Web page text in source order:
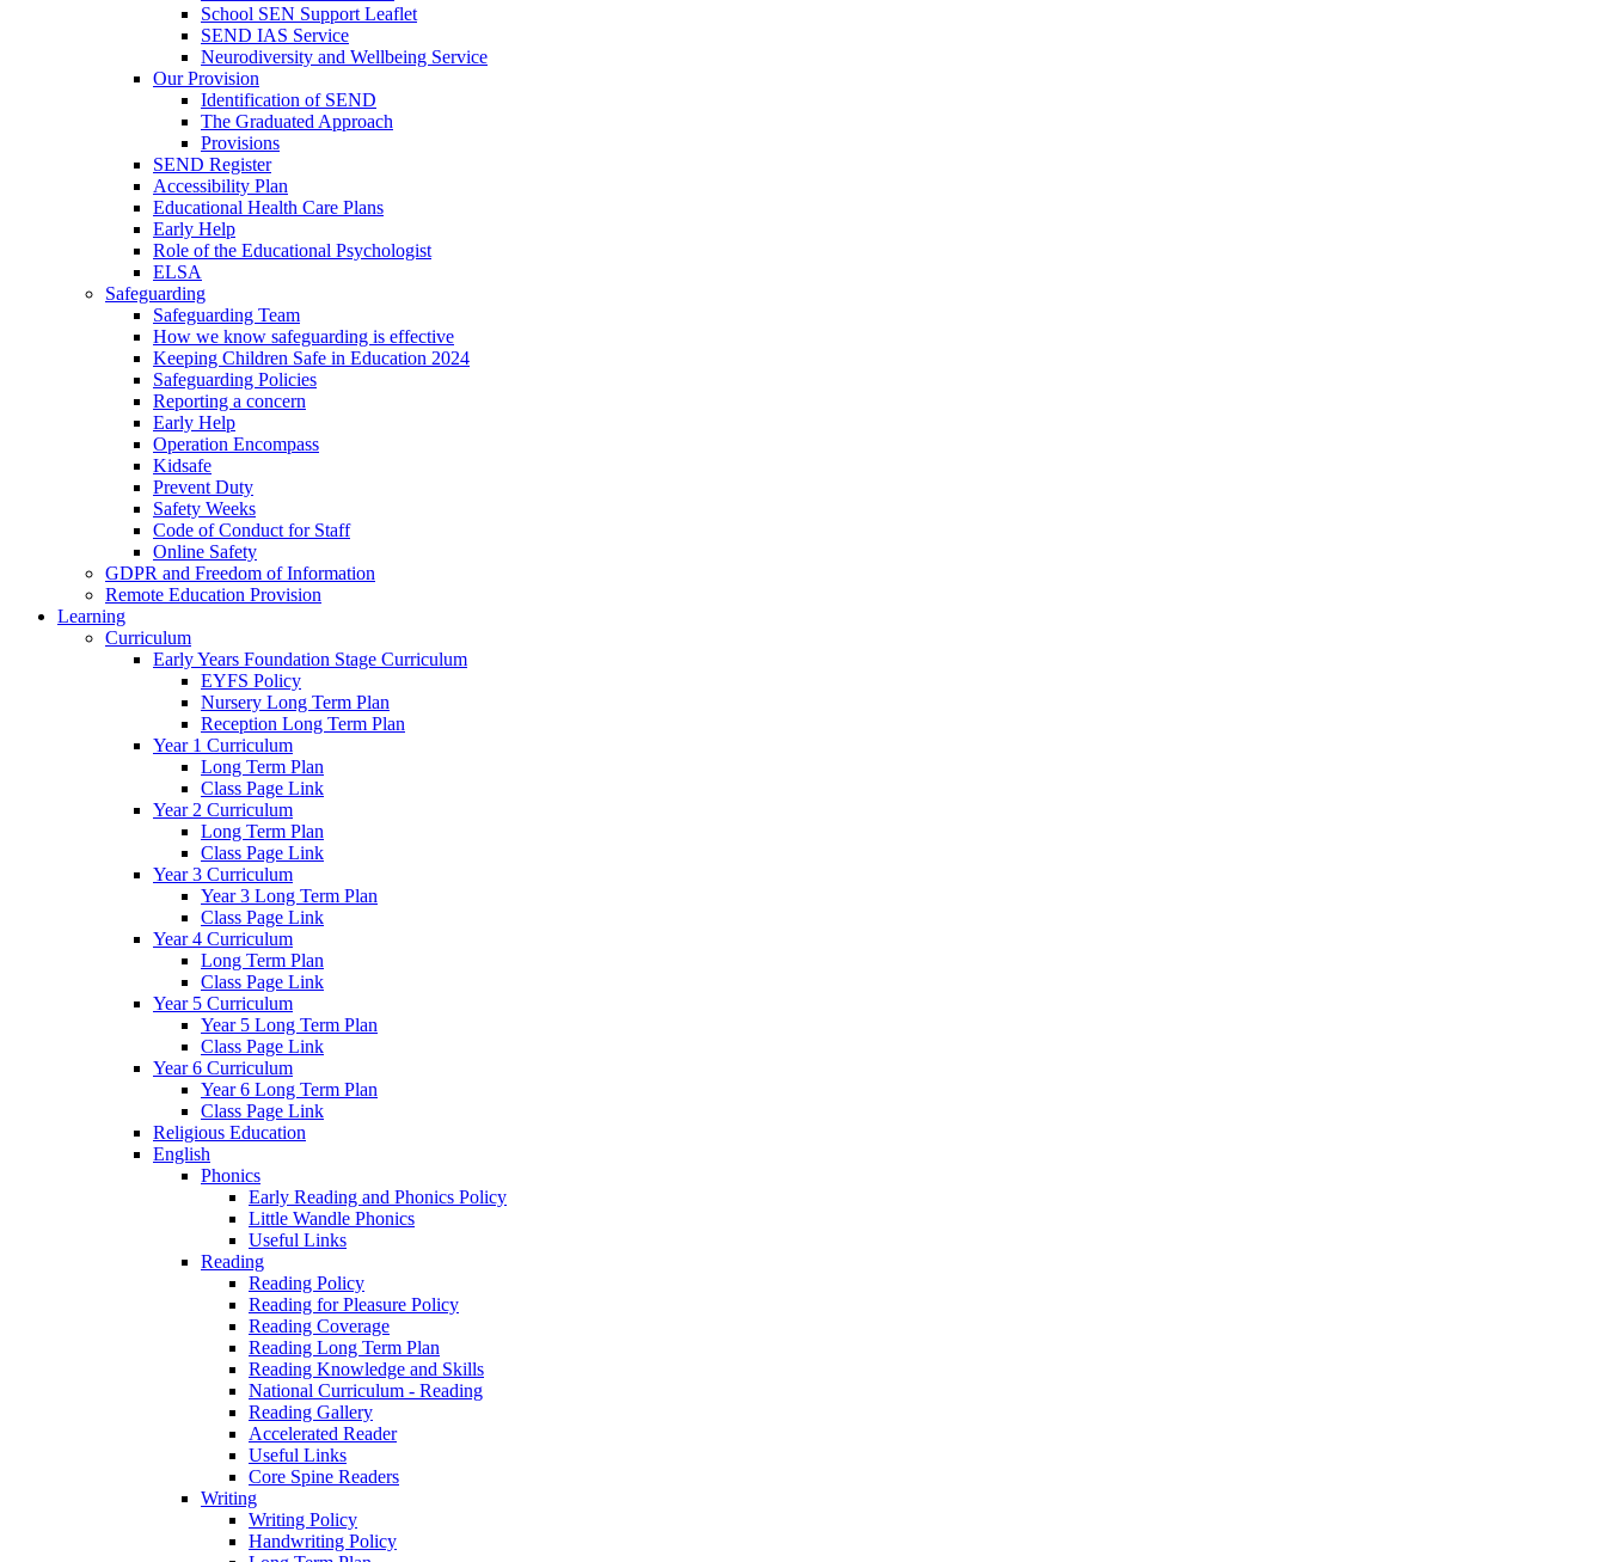
School SEN Support Leaflet
SEND IAS Service
Neurodiversity and Wellbeing Service
Our Provision
Identification of SEND
The Graduated Approach
Provisions
SEND Register
Accessibility Plan
Educational Health Care Plans
Early Help
Role of the Educational Psychologist
ELSA
Safeguarding
Safeguarding Team
How we know safeguarding is effective
Keeping Children Safe in Education 2024
Safeguarding Policies
Reporting a concern
Early Help
Operation Encompass
Kidsafe
Prevent Duty
Safety Weeks
Code of Conduct for Staff
Online Safety
GDPR and Freedom of Information
Remote Education Provision
Learning
Curriculum
Early Years Foundation Stage Curriculum
EYFS Policy
Nursery Long Term Plan
Reception Long Term Plan
Year 1 Curriculum
Long Term Plan
Class Page Link
Year 2 Curriculum
Long Term Plan
Class Page Link
Year 3 Curriculum
Year 3 Long Term Plan
Class Page Link
Year 4 Curriculum
Long Term Plan
Class Page Link
Year 5 Curriculum
Year 5 Long Term Plan
Class Page Link
Year 6 Curriculum
Year 6 Long Term Plan
Class Page Link
Religious Education
English
Phonics
Early Reading and Phonics Policy
Little Wandle Phonics
Useful Links
Reading
Reading Policy
Reading for Pleasure Policy
Reading Coverage
Reading Long Term Plan
Reading Knowledge and Skills
National Curriculum - Reading
Reading Gallery
Accelerated Reader
Useful Links
Core Spine Readers
Writing
Writing Policy
Handwriting Policy